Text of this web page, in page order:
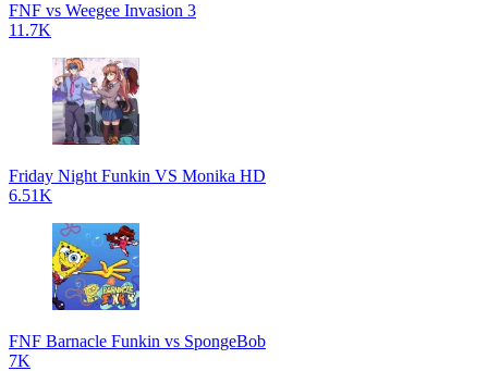
FNF vs Weegee Invasion 3
11.7K
Friday Night Funkin VS Monika HD
6.51K
FNF Barnacle Funkin vs SpongeBob
7K